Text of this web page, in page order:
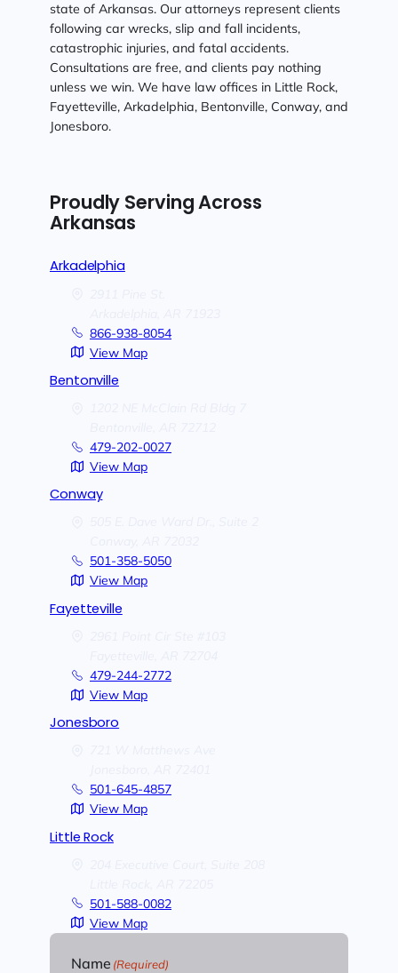
state of Arkansas. Our attorneys represent clients
following car wrecks, slip and fall incidents,
catastrophic injuries, and fatal accidents.
Consultations are free, and clients pay nothing
unless we win. We have law offices in Little Rock,
Fayetteville, Arkadelphia, Bentonville, Conway, and
Jonesboro.
Proudly Serving Across
Arkansas
Arkadelphia
866-938-8054
View Map
Bentonville
479-202-0027
View Map
Conway
501-358-5050
View Map
Fayetteville
479-244-2772
View Map
Jonesboro
501-645-4857
View Map
Little Rock
501-588-0082
View Map
Name (Required)